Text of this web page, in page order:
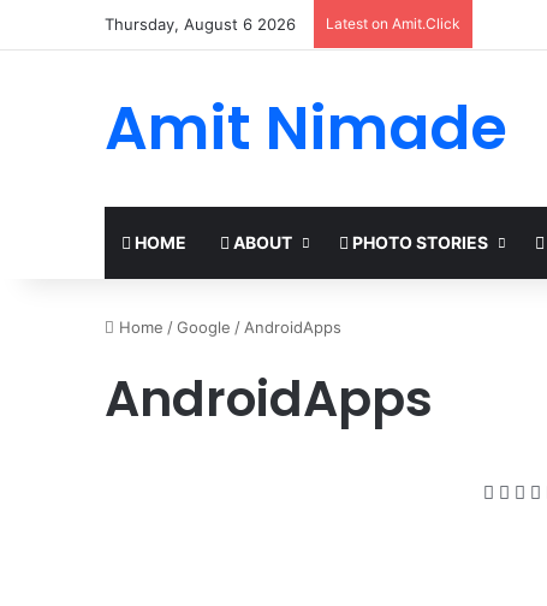
Thursday, August 6 2026 Latest on Amit.Click
Amit Nimade
HOME ABOUT PHOTO STORIES
Home /Google / AndroidApps
AndroidApps